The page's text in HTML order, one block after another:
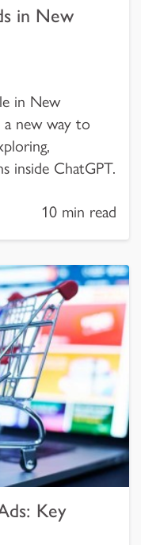
in New
in New
a new way to
inside ChatGPT.
10 min read
Key